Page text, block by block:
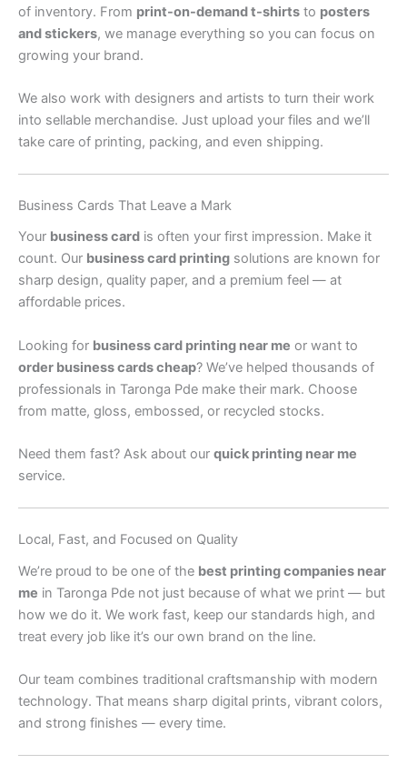
of inventory. From print-on-demand t-shirts to posters
and stickers, we manage everything so you can focus on
growing your brand.
We also work with designers and artists to turn their work
into sellable merchandise. Just upload your files and we’ll
take care of printing, packing, and even shipping.
Business Cards That Leave a Mark
Your business card is often your first impression. Make it
count. Our business card printing solutions are known for
sharp design, quality paper, and a premium feel — at
affordable prices.
Looking for business card printing near me or want to
order business cards cheap? We’ve helped thousands of
professionals in Taronga Pde make their mark. Choose
from matte, gloss, embossed, or recycled stocks.
Need them fast? Ask about our quick printing near me
service.
Local, Fast, and Focused on Quality
We’re proud to be one of the best printing companies near
me in Taronga Pde not just because of what we print — but
how we do it. We work fast, keep our standards high, and
treat every job like it’s our own brand on the line.
Our team combines traditional craftsmanship with modern
technology. That means sharp digital prints, vibrant colors,
and strong finishes — every time.